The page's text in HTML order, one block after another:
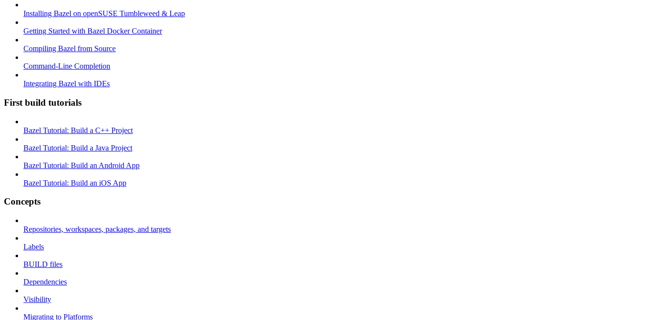
Installing Bazel on openSUSE Tumbleweed & Leap
Getting Started with Bazel Docker Container
Compiling Bazel from Source
Command-Line Completion
Integrating Bazel with IDEs
First build tutorials
Bazel Tutorial: Build a C++ Project
Bazel Tutorial: Build a Java Project
Bazel Tutorial: Build an Android App
Bazel Tutorial: Build an iOS App
Concepts
Repositories, workspaces, packages, and targets
Labels
BUILD files
Dependencies
Visibility
Migrating to Platforms